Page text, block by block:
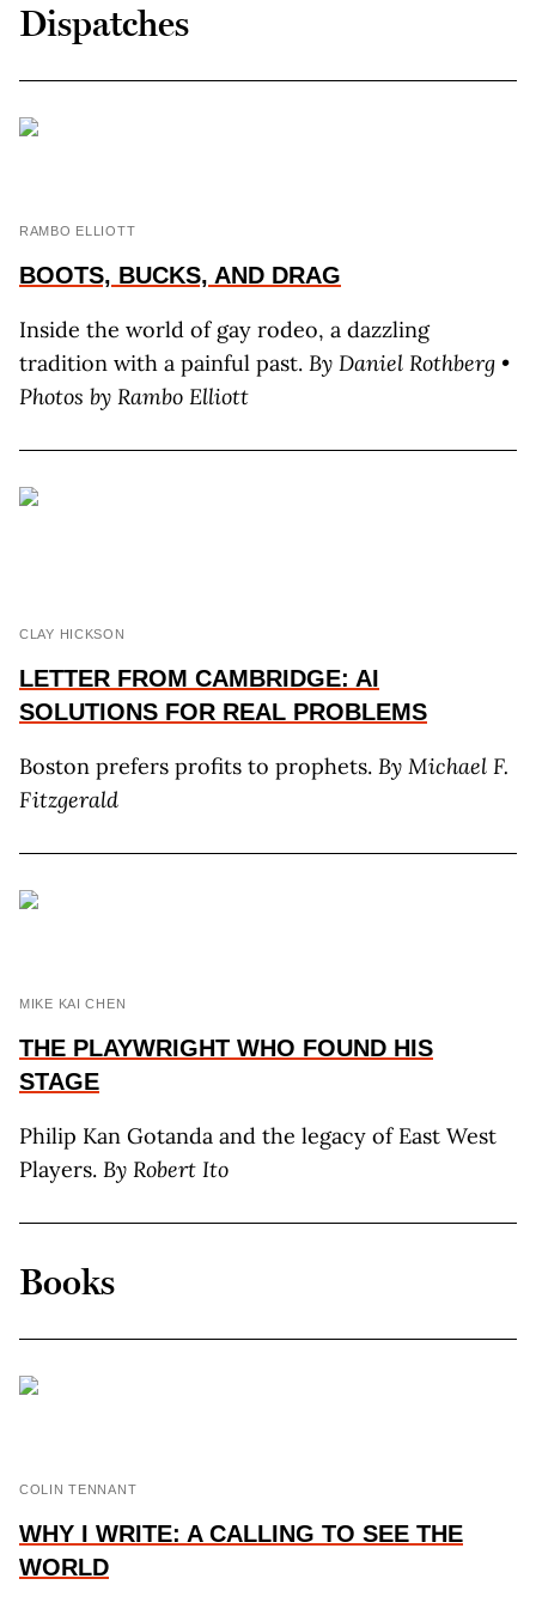
Dispatches
RAMBO ELLIOTT
BOOTS, BUCKS, AND DRAG
Inside the world of gay rodeo, a dazzling
tradition with a painful past. By Daniel Rothberg •
Photos by Rambo Elliott
CLAY HICKSON
LETTER FROM CAMBRIDGE: AI
SOLUTIONS FOR REAL PROBLEMS
Boston prefers profits to prophets. By Michael F.
Fitzgerald
MIKE KAI CHEN
THE PLAYWRIGHT WHO FOUND HIS
STAGE
Philip Kan Gotanda and the legacy of East West
Players. By Robert Ito
Books
COLIN TENNANT
WHY I WRITE: A CALLING TO SEE THE
WORLD